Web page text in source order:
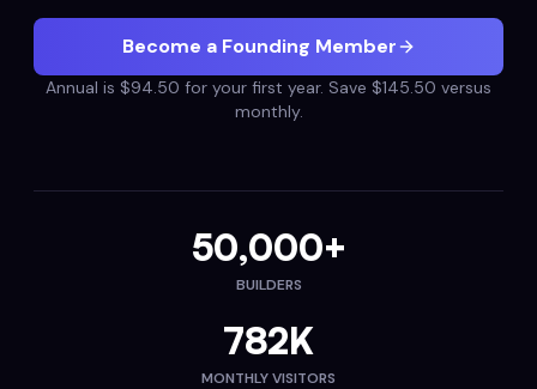
Become a Founding Member
Annual is $94.50 for your first year. Save $145.50 versus
monthly.
50,000+
BUILDERS
782K
MONTHLY VISITORS